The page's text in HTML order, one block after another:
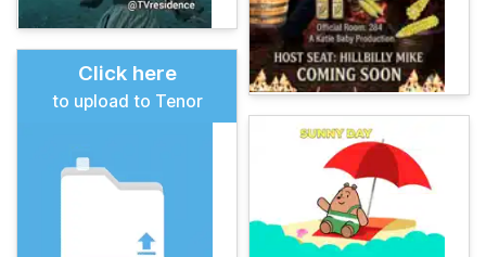
Click here
to upload to Tenor